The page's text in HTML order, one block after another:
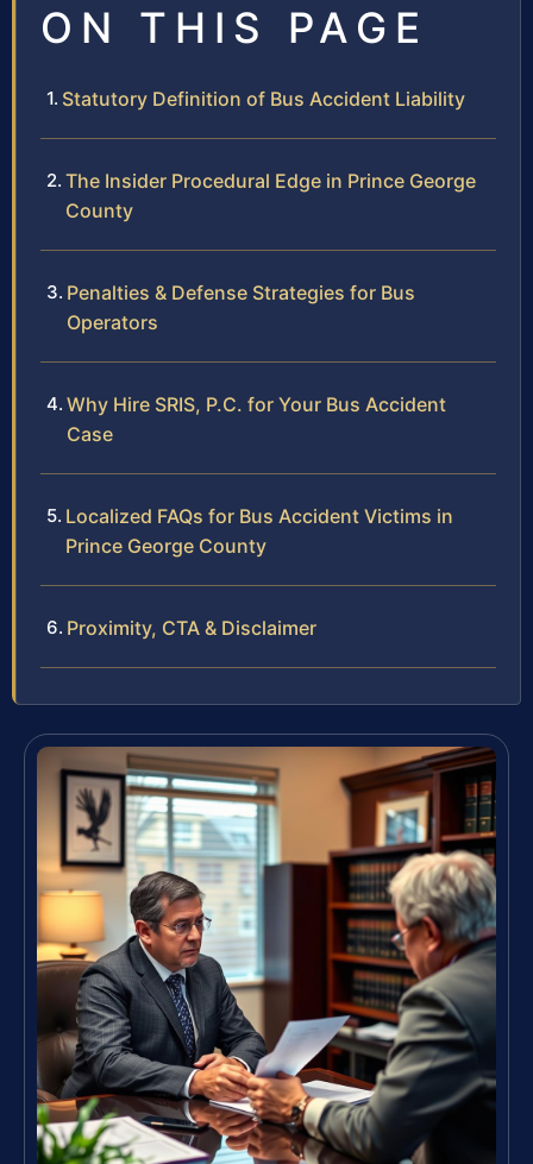
ON THIS PAGE
Statutory Definition of Bus Accident Liability
The Insider Procedural Edge in Prince George
County
Penalties & Defense Strategies for Bus
Operators
Why Hire SRIS, P.C. for Your Bus Accident
Case
Localized FAQs for Bus Accident Victims in
Prince George County
Proximity, CTA & Disclaimer